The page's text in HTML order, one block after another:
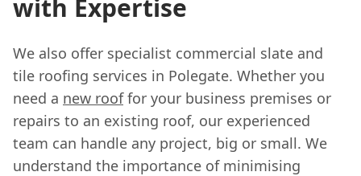
with Expertise
We also offer specialist commercial slate and
tile roofing services in Polegate. Whether you
need a new rooffor your business premises or
repairs to an existing roof, our experienced
team can handle any project, big or small. We
understand the importance of minimising